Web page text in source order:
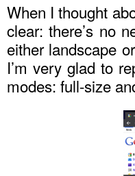
When I thought
clear: there’s no
either landscape
I’m very glad to
modes: full-size